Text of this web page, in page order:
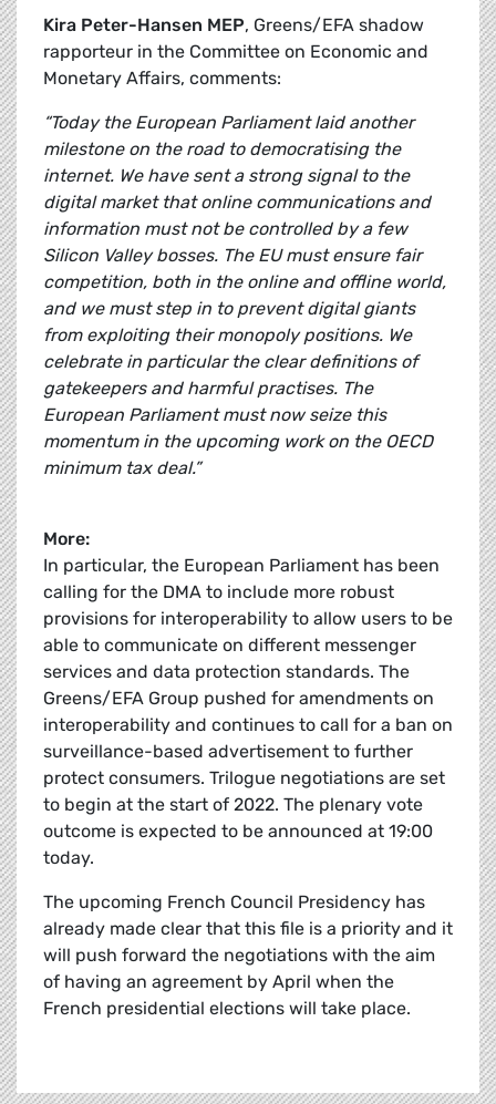
Kira Peter-Hansen MEP, Greens/EFA shadow
rapporteur in the Committee on Economic and
Monetary Affairs, comments:
“Today the European Parliament laid another
milestone on the road to democratising the
internet. We have sent a strong signal to the
digital market that online communications and
information must not be controlled by a few
Silicon Valley bosses. The EU must ensure fair
competition, both in the online and offline world,
and we must step in to prevent digital giants
from exploiting their monopoly positions. We
celebrate in particular the clear definitions of
gatekeepers and harmful practises. The
European Parliament must now seize this
momentum in the upcoming work on the OECD
minimum tax deal.”
More:
In particular, the European Parliament has been
calling for the DMA to include more robust
provisions for interoperability to allow users to be
able to communicate on different messenger
services and data protection standards. The
Greens/EFA Group pushed for amendments on
interoperability and continues to call for a ban on
surveillance-based advertisement to further
protect consumers. Trilogue negotiations are set
to begin at the start of 2022. The plenary vote
outcome is expected to be announced at 19:00
today.
The upcoming French Council Presidency has
already made clear that this file is a priority and it
will push forward the negotiations with the aim
of having an agreement by April when the
French presidential elections will take place.